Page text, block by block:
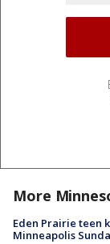
More
Eden Prairie teen
Minneapolis